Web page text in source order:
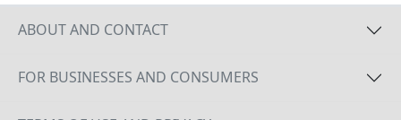
ABOUT AND CONTACT
FOR BUSINESSES AND CONSUMERS